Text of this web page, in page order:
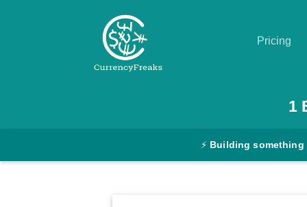
Pricing
Converter
1
⚡ Building something